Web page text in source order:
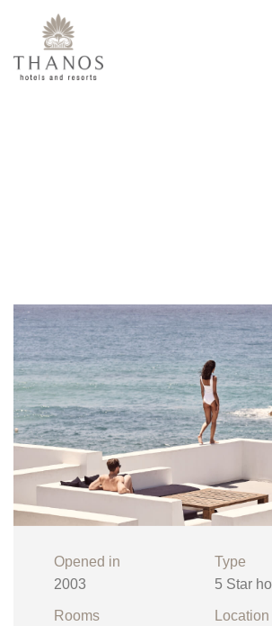
Opened in
2003
Type
5 Star
Rooms
Location